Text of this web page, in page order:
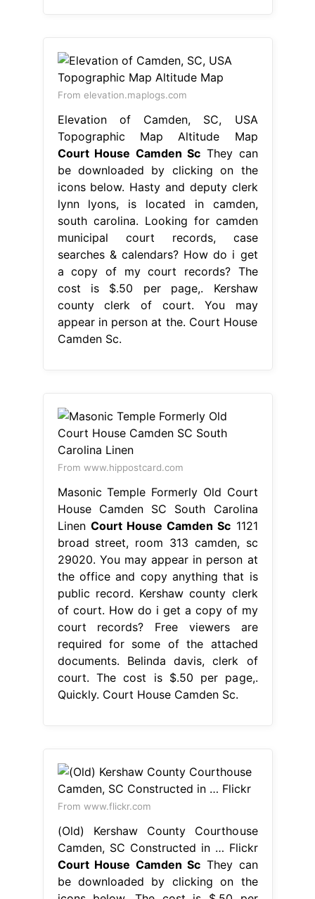
From elevation.maplogs.com
Elevation of Camden, SC, USA
Topographic Map Altitude Map
Court House Camden Sc They can
be downloaded by clicking on the
icons below. Hasty and deputy clerk
lynn lyons, is located in camden,
south carolina. Looking for camden
municipal court records, case
searches & calendars? How do i get
a copy of my court records? The
cost is $.50 per page,. Kershaw
county clerk of court. You may
appear in person at the. Court House
Camden Sc.
From www.hippostcard.com
Masonic Temple Formerly Old Court
House Camden SC South Carolina
Linen Court House Camden Sc 1121
broad street, room 313 camden, sc
29020. You may appear in person at
the office and copy anything that is
public record. Kershaw county clerk
of court. How do i get a copy of my
court records? Free viewers are
required for some of the attached
documents. Belinda davis, clerk of
court. The cost is $.50 per page,.
Quickly. Court House Camden Sc.
From www.flickr.com
(Old) Kershaw County Courthouse
Camden, SC Constructed in … Flickr
Court House Camden Sc They can
be downloaded by clicking on the